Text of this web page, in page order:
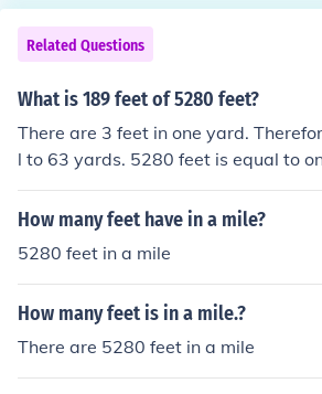
Related Questions
What is 189 feet of 5280 feet?
There are 3 feet in one yard.
l to 63 yards. 5280 feet is equal to
189 feet is equal to 63/1760 of a
How many feet have in a mile?
5280 feet in a mile
How many feet is in a mile.?
There are 5280 feet in a mile